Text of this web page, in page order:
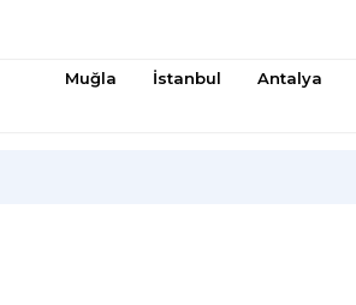
Muğla İstanbul Antalya